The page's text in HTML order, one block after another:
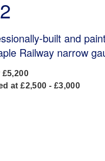
built and
Railway narrow
at £2,500 - £3,000